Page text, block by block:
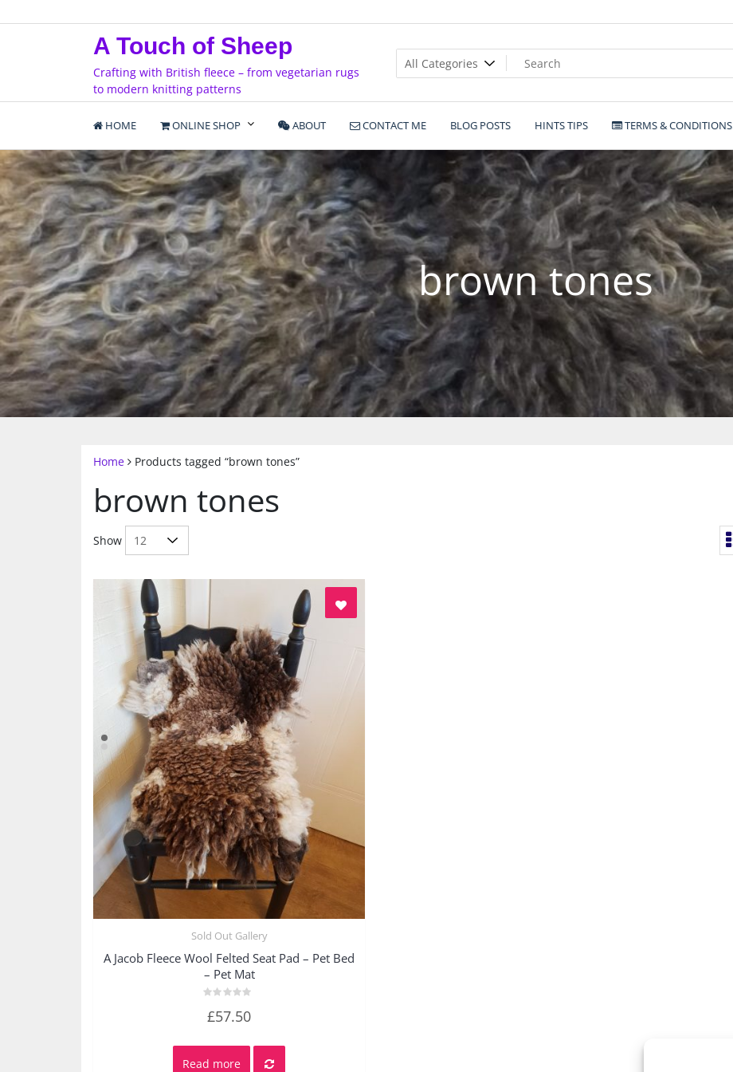
to
A Touch of Sheep
Crafting with British fleece – from vegetarian rugs
to modern knitting patterns
HOME ONLINE SHOP ABOUT CONTACT ME BLOG POSTS HINTS TIPS TERMS & CONDITIONS
brown tones
Home Products tagged “brown tones”
brown tones
Show
Sold Out Gallery
A Jacob Fleece Wool Felted Seat Pad – Pet Bed
– Pet Mat
0
5
£57.50
Read more